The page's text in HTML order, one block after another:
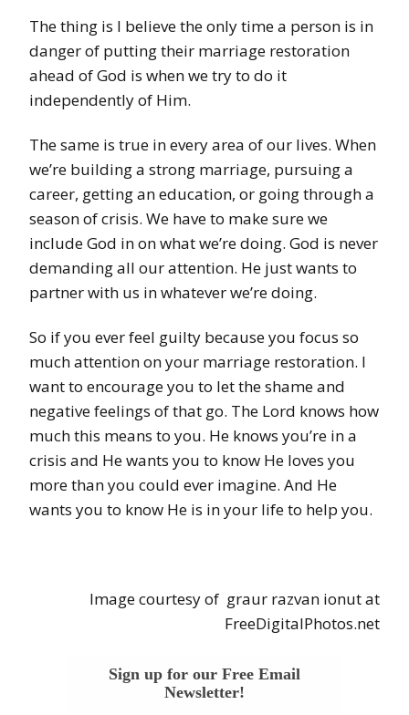
The thing is I believe the only time a person is in
danger of putting their marriage restoration
ahead of God is when we try to do it
independently of Him.
The same is true in every area of our lives. When
we’re building a strong marriage, pursuing a
career, getting an education, or going through a
season of crisis. We have to make sure we
include God in on what we’re doing. God is never
demanding all our attention. He justwants to
partner with us in whatever we’re doing.
So if you ever feel guilty because you focus so
much attention on your marriage restoration. I
want to encourage you to let the shame and
negative feelings of that go. The Lord knows how
much this means to you. He knows you’re in a
crisis and He wants you to know He loves you
more than you could ever imagine. And He
wants you to know He is in your life to help you.
Image courtesy of graur razvan ionutat
FreeDigitalPhotos.net
Sign up for our Free Email
Newsletter!